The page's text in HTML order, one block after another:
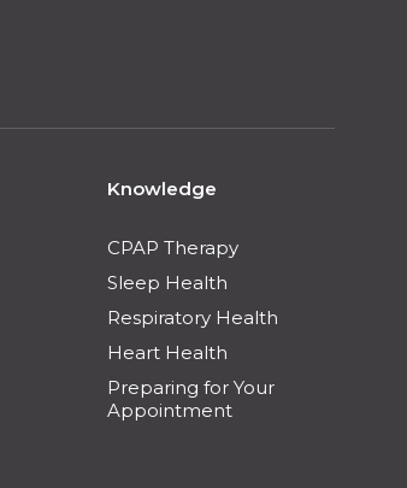
Knowledge
CPAP Therapy
Sleep Health
Respiratory Health
Heart Health
Preparing for Your
Appointment